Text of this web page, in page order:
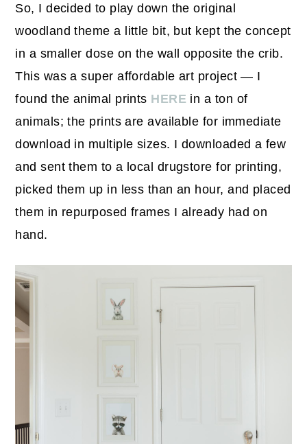
So, I decided to play down the original
woodland theme a little bit, but kept the concept
in a smaller dose on the wall opposite the crib.
This was a super affordable art project — I
found the animal prints HERE in a ton of
animals; the prints are available for immediate
download in multiple sizes. I downloaded a few
and sent them to a local drugstore for printing,
picked them up in less than an hour, and placed
them in repurposed frames I already had on
hand.